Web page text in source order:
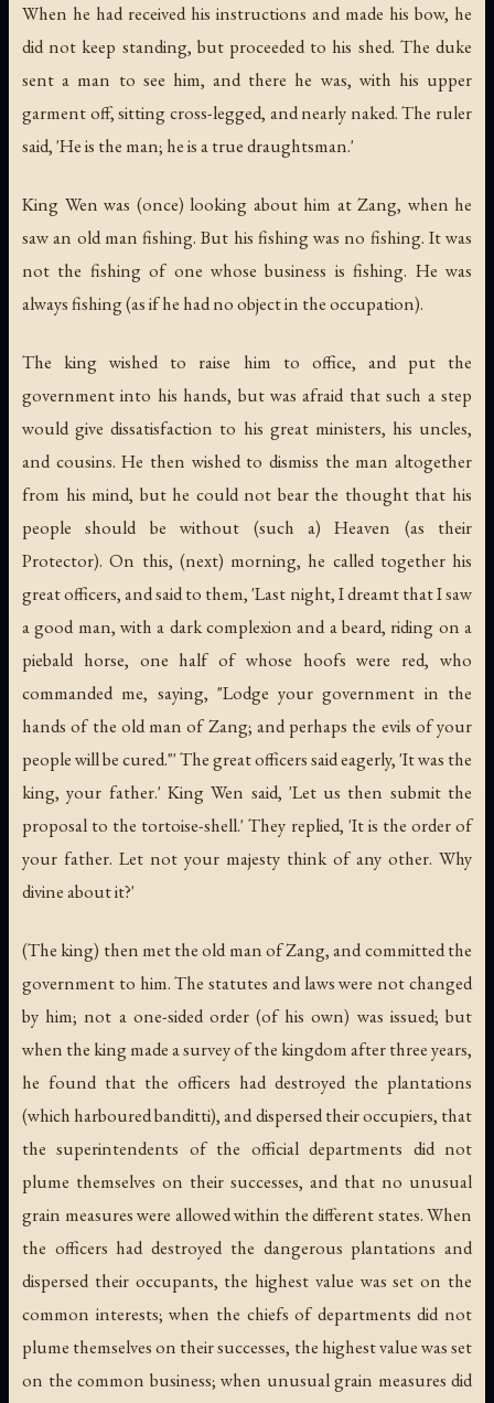
When he had received his instructions and made his bow, he
did not keep standing, but proceeded to his shed. The duke
sent a man to see him, and there he was, with his upper
garment off, sitting cross-legged, and nearly naked. The ruler
said, 'He is the man; he is a true draughtsman.'
King Wen was (once) looking about him at Zang, when he
saw an old man fishing. But his fishing was no fishing. It was
not the fishing of one whose business is fishing. He was
always fishing (as if he had no object in the occupation).
The king wished to raise him to office, and put the
government into his hands, but was afraid that such a step
would give dissatisfaction to his great ministers, his uncles,
and cousins. He then wished to dismiss the man altogether
from his mind, but he could not bear the thought that his
people should be without (such a) Heaven (as their
Protector). On this, (next) morning, he called together his
great officers, and said to them, 'Last night, I dreamt that I saw
a good man, with a dark complexion and a beard, riding on a
piebald horse, one half of whose hoofs were red, who
commanded me, saying, "Lodge your government in the
hands of the old man of Zang; and perhaps the evils of your
people will be cured."' The great officers said eagerly, 'It was the
king, your father.' King Wen said, 'Let us then submit the
proposal to the tortoise-shell.' They replied, 'It is the order of
your father. Let not your majesty think of any other. Why
divine about it?'
(The king) then met the old man of Zang, and committed the
government to him. The statutes and laws were not changed
by him; not a one-sided order (of his own) was issued; but
when the king made a survey of the kingdom after three years,
he found that the officers had destroyed the plantations
(which harboured banditti), and dispersed their occupiers, that
the superintendents of the official departments did not
plume themselves on their successes, and that no unusual
grain measures were allowed within the different states. When
the officers had destroyed the dangerous plantations and
dispersed their occupants, the highest value was set on the
common interests; when the chiefs of departments did not
plume themselves on their successes, the highest value was set
on the common business; when unusual grain measures did